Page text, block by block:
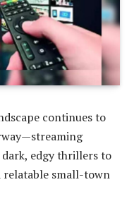
continues to
edgy thrillers to
relatable small-town